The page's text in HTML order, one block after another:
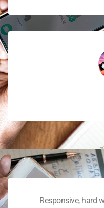
Responsive, hard